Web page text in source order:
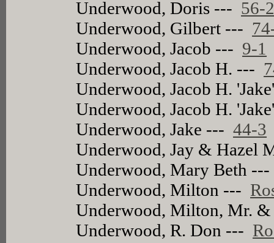
Underwood, Doris --- 56-
Underwood, Gilbert ---
Underwood, Jacob --- 9-1
Underwood, Jacob H. ---
Underwood, Jacob H.
Underwood, Jacob H.
Underwood, Jake ---44-3
Underwood, Jay & Hazel
Underwood, Mary Beth
Underwood, Milton ---
Underwood, Milton, Mr.
Underwood, R. Don ---